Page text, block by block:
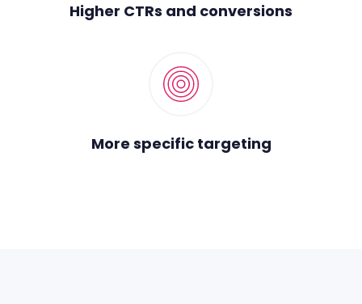
Higher CTRs and conversions
More specific targeting